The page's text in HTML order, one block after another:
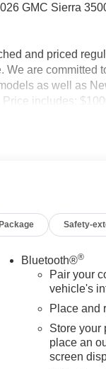
GMC Sierra
and priced
are committed
as well as
includes:
Safety-
Bluetooth®®
Pair your
vehicle's
Place and
Store your
place an
screen